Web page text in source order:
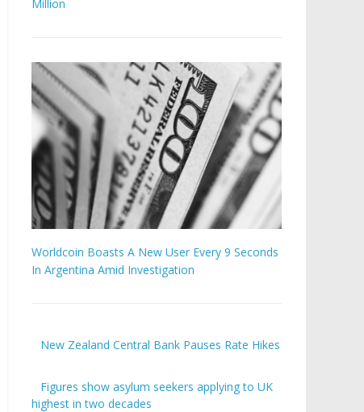
Million
Worldcoin Boasts A New User Every 9 Seconds
In Argentina Amid Investigation
New Zealand Central Bank Pauses Rate Hikes
Figures show asylum seekers applying to UK
highest in two decades